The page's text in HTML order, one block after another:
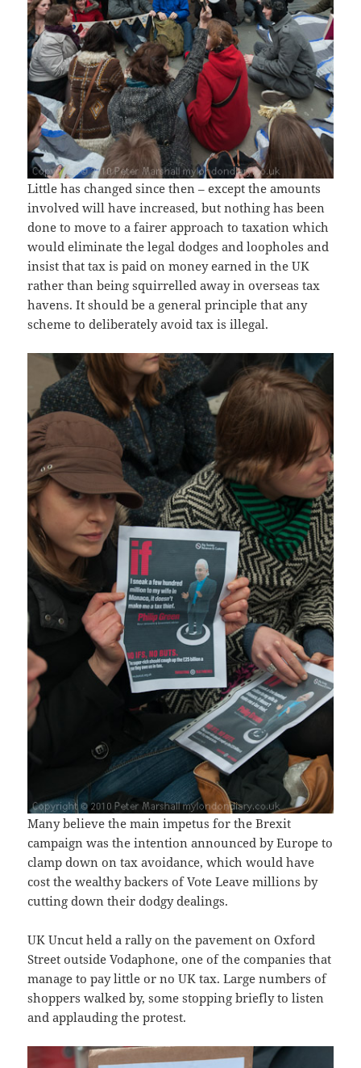
Little has changed since then – except the amounts
involved will have increased, but nothing has been
done to move to a fairer approach to taxation which
would eliminate the legal dodges and loopholes and
insist that tax is paid on money earned in the UK
rather than being squirrelled away in overseas tax
havens. It should be a general principle that any
scheme to deliberately avoid tax is illegal.
Many believe the main impetus for the Brexit
campaign was the intention announced by Europe to
clamp down on tax avoidance, which would have
cost the wealthy backers of Vote Leave millions by
cutting down their dodgy dealings.
UK Uncut held a rally on the pavement on Oxford
Street outside Vodaphone, one of the companies that
manage to pay little or no UK tax. Large numbers of
shoppers walked by, some stopping briefly to listen
and applauding the protest.